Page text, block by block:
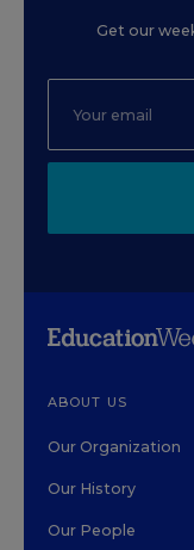
Get our
ABOUT US
Our Organization
Our History
Our People